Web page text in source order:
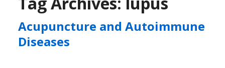
Acupuncture and Autoimmune
Diseases